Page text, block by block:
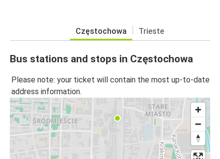
Częstochowa Trieste
Bus stations and stops in Częstochowa
Please note: your ticket will contain the most up-to-date
address information.